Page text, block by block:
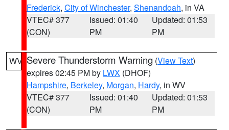
Frederick, City of Winchester, Shenandoah, in VA
VTEC# 377
(CON)
Issued: 01:40
PM
Updated: 01:53
PM
WV Severe Thunderstorm Warning (View Text)
expires 02:45 PM by LWX (DHOF)
Hampshire, Berkeley, Morgan, Hardy, in WV
VTEC# 377
(CON)
Issued: 01:40
PM
Updated: 01:53
PM